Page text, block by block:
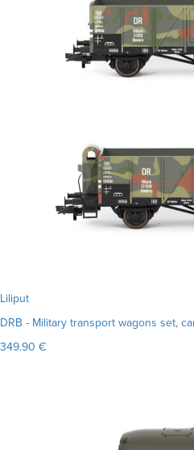
Liliput
DRB - Military transport wagons set,
349.90 €